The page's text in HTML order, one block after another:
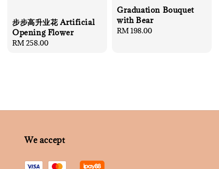
步步高升业花 Artificial
Opening Flower
Regular
RM 258.00
Graduation Bouquet
with Bear
Regular
RM 198.00
We accept